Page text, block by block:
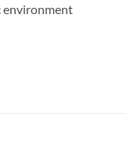
environment